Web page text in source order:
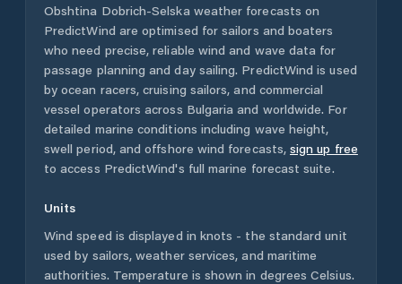
Obshtina Dobrich-Selska weather forecasts on
PredictWind are optimised for sailors and boaters
who need precise, reliable wind and wave data for
passage planning and day sailing. PredictWind is used
by ocean racers, cruising sailors, and commercial
vessel operators across Bulgaria and worldwide. For
detailed marine conditions including wave height,
swell period, and offshore wind forecasts, sign up free
to access PredictWind's full marine forecast suite.
Units
Wind speed is displayed in knots - the standard unit
used by sailors, weather services, and maritime
authorities. Temperature is shown in degrees Celsius.